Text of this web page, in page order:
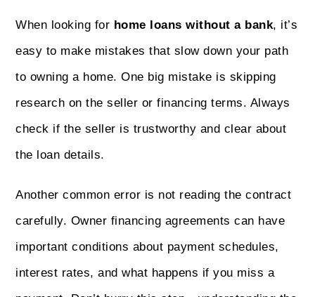
When looking for home loans without a bank, it’s
easy to make mistakes that slow down your path
to owning a home. One big mistake is skipping
research on the seller or financing terms. Always
check if the seller is trustworthy and clear about
the loan details.
Another common error is not reading the contract
carefully. Owner financing agreements can have
important conditions about payment schedules,
interest rates, and what happens if you miss a